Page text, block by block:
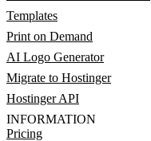
Templates
Print on Demand
AI Logo Generator
Migrate to Hostinger
Hostinger API
INFORMATION
Pricing